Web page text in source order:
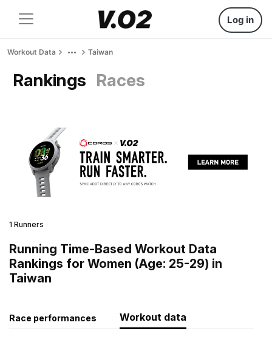
Log in
Workout Data Taiwan
Rankings Races
1 Runners
Running Time-Based Workout Data
Rankings for Women (Age: 25-29) in
Taiwan
Race performances Workout data